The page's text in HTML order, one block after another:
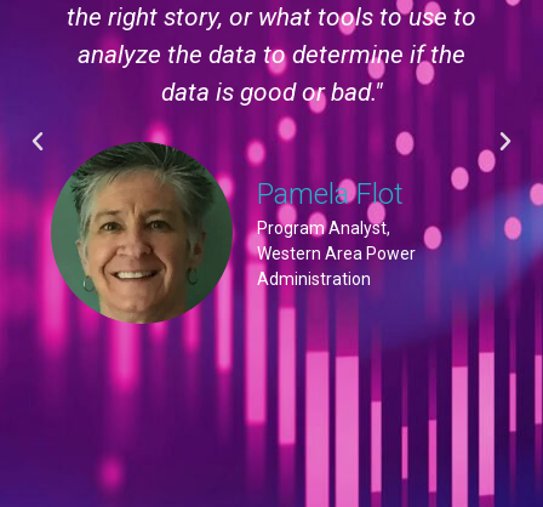
the right story, or what tools to use to
analyze the data to determine if the
data is good or bad."
Pamela Flot
Program Analyst,
Western Area Power
Administration